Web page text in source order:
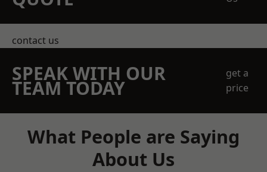
contact us
SPEAK WITH OUR
TEAM TODAY
get a
price
What People are Saying
About Us